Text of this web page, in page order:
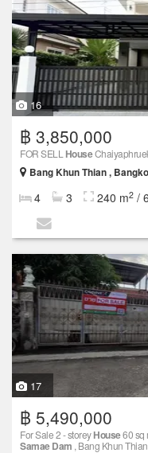
16
฿ 3,850,000
FOR SELL House
Bang Khun Thian ,
4 3 240 m2 /
17
฿ 5,490,000
For Sale 2 - storeyHouse60 sq
Samae Dam , Bang Khun